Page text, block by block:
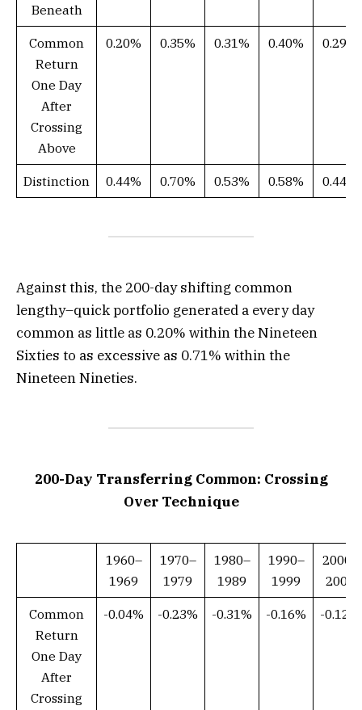
Beneath
Common
Return
One Day
After
Crossing
Above
0.20% 0.35% 0.31% 0.40% 0.29%
Distinction 0.44% 0.70% 0.53% 0.58% 0.44%
Against this, the 200-day shifting common
lengthy–quick portfolio generated a every day
common as little as 0.20% within the Nineteen
Sixties to as excessive as 0.71% within the
Nineteen Nineties.
200-Day Transferring Common: Crossing
Over Technique
1960–
1969
1970–
1979
1980–
1989
1990–
1999
2000–
2009
Common
Return
One Day
After
Crossing
-0.04% -0.23% -0.31% -0.16% -0.12%